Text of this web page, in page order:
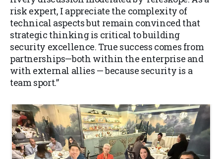
risk expert, I appreciate the complexity of
technical aspects but remain convinced that
strategic thinking is critical to building
security excellence. True success comes from
partnerships—both within the enterprise and
with external allies — because security is a
team sport.”